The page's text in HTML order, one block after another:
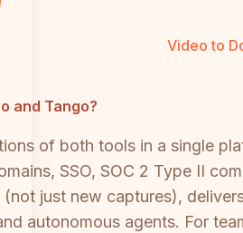
Video to
and Tango?
of both tools in a single
SSO, SOC 2 Type II
just new captures),
autonomous agents. For